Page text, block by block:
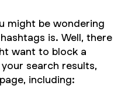
might be wondering
is. Well, there
want to block a
search results,
including: